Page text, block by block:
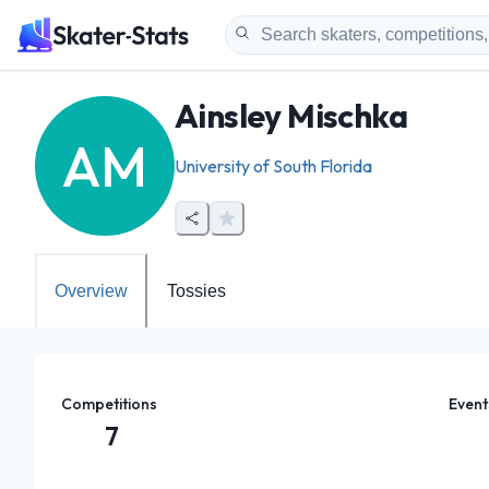
AM
Ainsley Mischka
University of South Florida
Overview Tossies
Competitions
7